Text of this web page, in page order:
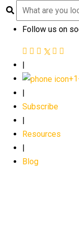
Follow us on
|
Subscribe
Resources
Blog